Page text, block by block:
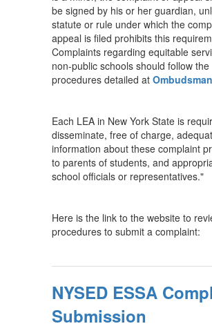
be signed by his or her guardian,
statute or rule under which the
appeal is filed prohibits this
Complaints regarding equitable
non-public schools should follow the
procedures detailed at Ombudsman
Each LEA in New York State is
disseminate, free of charge,
information about these complaint
to parents of students, and
school officials or representatives."
Here is the link to the website to
procedures to submit a complaint:
NYSED ESSA
Submission